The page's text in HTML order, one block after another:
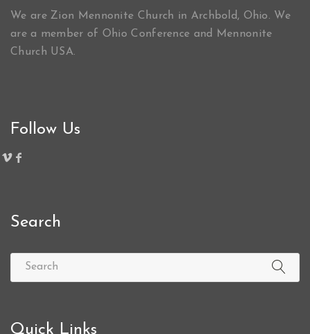
We are Zion Mennonite Church in Archbold, Ohio. We
are a member of Ohio Conference and Mennonite
Church USA.
Follow Us
Search
Quick Links